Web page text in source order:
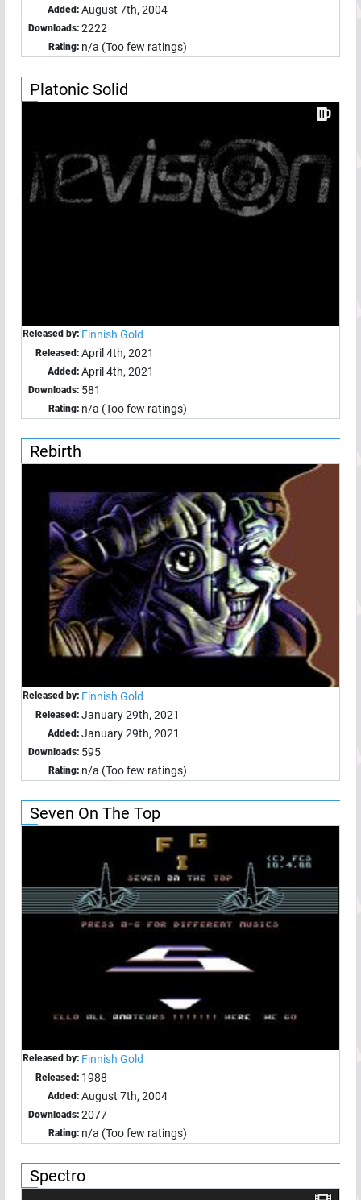
Added: August 7th, 2004
Downloads: 2222
Rating: n/a (Too few ratings)
Platonic Solid
Released by: Finnish Gold
Released: April 4th, 2021
Added: April 4th, 2021
Downloads: 581
Rating: n/a (Too few ratings)
Rebirth
Released by: Finnish Gold
Released: January 29th, 2021
Added: January 29th, 2021
Downloads: 595
Rating: n/a (Too few ratings)
Seven On The Top
Released by: Finnish Gold
Released: 1988
Added: August 7th, 2004
Downloads: 2077
Rating: n/a (Too few ratings)
Spectro